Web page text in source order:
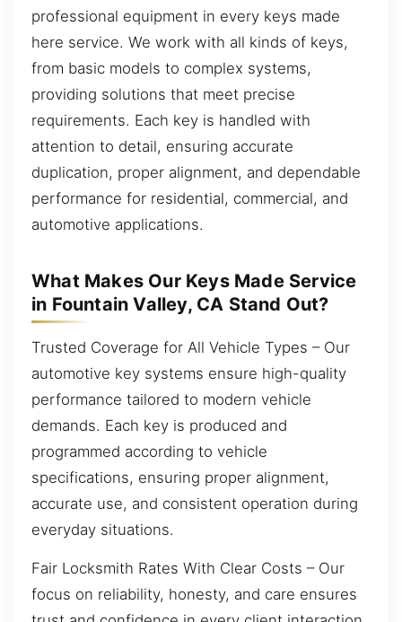
professional equipment in every keys made
here service. We work with all kinds of keys,
from basic models to complex systems,
providing solutions that meet precise
requirements. Each key is handled with
attention to detail, ensuring accurate
duplication, proper alignment, and dependable
performance for residential, commercial, and
automotive applications.
What Makes Our Keys Made Service
in Fountain Valley, CA Stand Out?
Trusted Coverage for All Vehicle Types – Our
automotive key systems ensure high-quality
performance tailored to modern vehicle
demands. Each key is produced and
programmed according to vehicle
specifications, ensuring proper alignment,
accurate use, and consistent operation during
everyday situations.
Fair Locksmith Rates With Clear Costs – Our
focus on reliability, honesty, and care ensures